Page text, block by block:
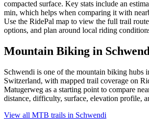
compacted surface. Key stats include an
min, which helps when comparing it with
Use the RidePal map to view the full trail
options, and plan around local riding
Mountain Biking in
Schwendi is one of the mountain biking hubs
Switzerland, with mapped trail coverage on
Matugerweg as a starting point to compare
distance, difficulty, surface, elevation profile,
View all MTB trails in Schwendi